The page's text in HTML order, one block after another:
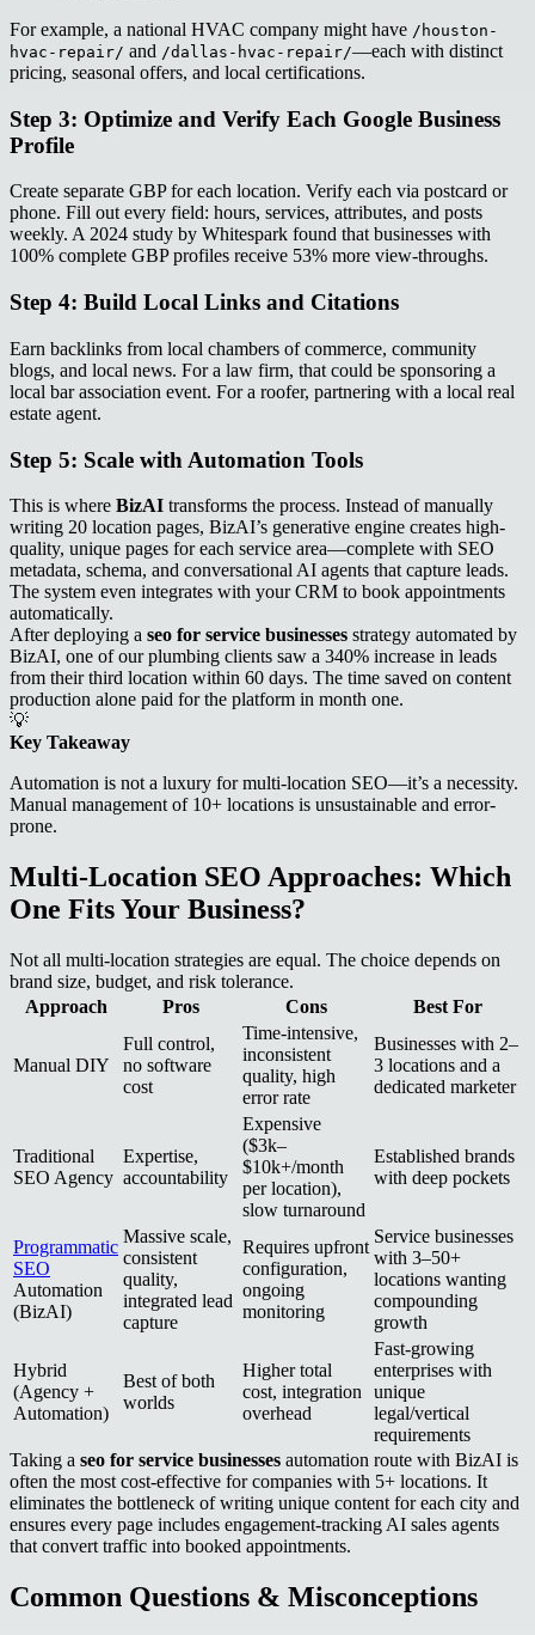
For example, a national HVAC company might have /houston-
hvac-repair/ and /dallas-hvac-repair/—each with distinct
pricing, seasonal offers, and local certifications.
Step 3: Optimize and Verify Each Google Business
Profile
Create separate GBP for each location. Verify each via postcard or
phone. Fill out every field: hours, services, attributes, and posts
weekly. A 2024 study by Whitespark found that businesses with
100% complete GBP profiles receive 53% more view-throughs.
Step 4: Build Local Links and Citations
Earn backlinks from local chambers of commerce, community
blogs, and local news. For a law firm, that could be sponsoring a
local bar association event. For a roofer, partnering with a local real
estate agent.
Step 5: Scale with Automation Tools
This is where BizAI transforms the process. Instead of manually
writing 20 location pages, BizAI’s generative engine creates high-
quality, unique pages for each service area—complete with SEO
metadata, schema, and conversational AI agents that capture leads.
The system even integrates with your CRM to book appointments
automatically.
After deploying a seo for service businesses strategy automated by
BizAI, one of our plumbing clients saw a 340% increase in leads
from their third location within 60 days. The time saved on content
production alone paid for the platform in month one.
💡
Key Takeaway
Automation is not a luxury for multi-location SEO—it’s a necessity.
Manual management of 10+ locations is unsustainable and error-
prone.
Multi-Location SEO Approaches: Which
One Fits Your Business?
Not all multi-location strategies are equal. The choice depends on
brand size, budget, and risk tolerance.
Approach
Pros Cons Best For
Manual DIY
Full control,
no software
cost
Time-intensive,
inconsistent
quality, high
error rate
Businesses with 2–
3 locations and a
dedicated marketer
Traditional
SEO Agency
Expertise,
accountability
Expensive
($3k–
$10k+/month
per location),
slow turnaround
Established brands
with deep pockets
Programmatic
SEO
Automation
(BizAI)
Massive scale,
consistent
quality,
integrated lead
capture
Requires upfront
configuration,
ongoing
monitoring
Service businesses
with 3–50+
locations wanting
compounding
growth
Hybrid
(Agency +
Automation)
Best of both
worlds
Higher total
cost, integration
overhead
Fast-growing
enterprises with
unique
legal/vertical
requirements
Taking a seo for service businesses automation route with BizAI is
often the most cost-effective for companies with 5+ locations. It
eliminates the bottleneck of writing unique content for each city and
ensures every page includes engagement-tracking AI sales agents
that convert traffic into booked appointments.
Common Questions & Misconceptions